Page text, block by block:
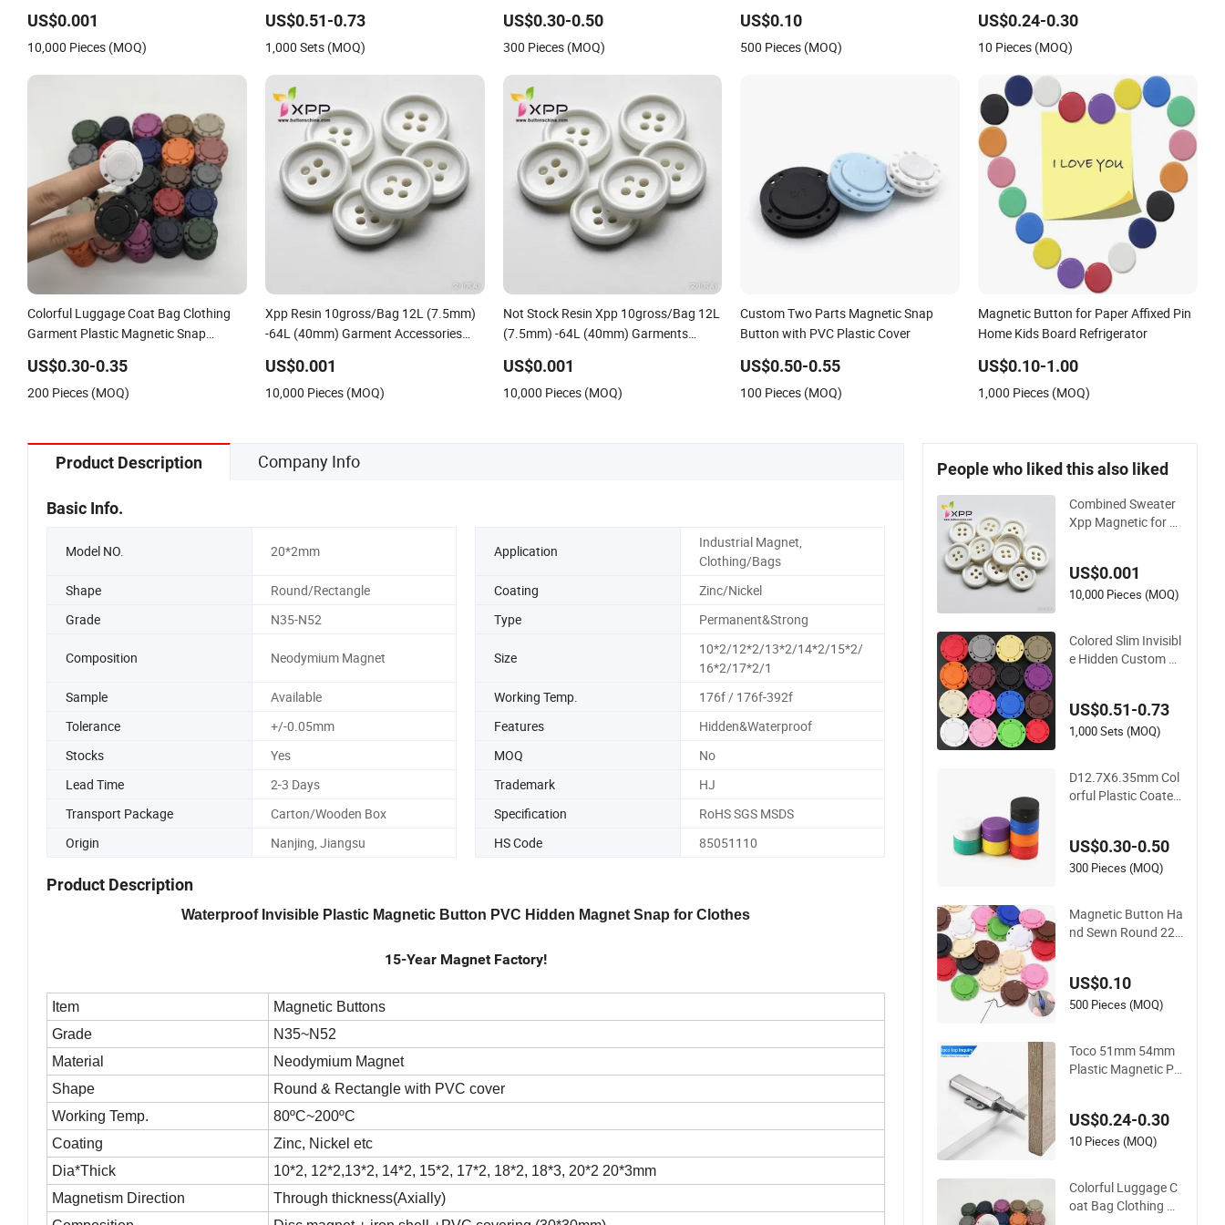
US$0.001
10,000 Pieces (MOQ)
US$0.51-0.73
1,000 Sets (MOQ)
US$0.30-0.50
300 Pieces (MOQ)
Garment
US$0.10
500 Pieces (MOQ)
US$0.24-0.30
10 Pieces (MOQ)
Colorful Luggage Coat Bag Clothing
Garment Plastic Magnetic Snap
US$0.30-0.35
200 Pieces (MOQ)
Xpp Resin 10gross/Bag 12L (7.5mm)
-64L (40mm) Garment Accessories
Heart Plastic Button
US$0.001
10,000 Pieces (MOQ)
Not Stock Resin Xpp 10gross/Bag 12L
(7.5mm) -64L (40mm) Garments
Jewelry" Plastic Button
US$0.001
10,000 Pieces (MOQ)
Custom Two Parts Magnetic Snap
Button with PVC Plastic Cover
US$0.50-0.55
100 Pieces (MOQ)
Magnetic Button for Paper Affixed Pin
Home Kids Board Refrigerator
US$0.10-1.00
1,000 Pieces (MOQ)
Product Description Company Info
Basic Info.
Model NO. 20*2mm Application
Industrial Magnet,
Clothing/Bags
Shape
Round/Rectangle Coating
Zinc/Nickel
Grade
N35-N52 Type Permanent&Strong
Composition Neodymium Magnet Size
10*2/12*2/13*2/14*2/15*2/
16*2/17*2/1
Sample
Available Working Temp.
176f / 176f-392f
Tolerance
+/-0.05mm Features
Hidden&Waterproof
Stocks
Yes MOQ
No
Lead Time
2-3 Days Trademark
HJ
Transport Package
Carton/Wooden Box Specification
RoHS SGS MSDS
Origin
Nanjing, Jiangsu HS Code 85051110
Product Description
Waterproof Invisible Plastic Magnetic Button PVC Hidden Magnet Snap for Clothes
15-Year Magnet Factory!
Item
Magnetic Buttons
Grade
N35~N52
Material
Neodymium Magnet
Shape
Round & Rectangle with PVC cover
Working Temp.
80ºC~200ºC
Coating
Zinc, Nickel etc
Dia*Thick
10*2, 12*2,13*2, 14*2, 15*2, 17*2, 18*2, 18*3, 20*2 20*3mm
Magnetism Direction
Through thickness(Axially)
People who liked this also liked
Combined Sweater
Xpp Magnetic for B
US$0.001
10,000 Pieces (MOQ)
Colored Slim Invisibl
e Hidden Custom Se
US$0.51-0.73
1,000 Sets (MOQ)
D12.7X6.35mm Col
orful Plastic Coated
s with Plastic Housi
ngs
US$0.30-0.50
300 Pieces (MOQ)
Magnetic Button Ha
nd Sewn Round 22
Plastic Buttons for
Clothing Garment
US$0.10
500 Pieces (MOQ)
Toco 51mm 54mm
Plastic Magnetic Pu
es Button
US$0.24-0.30
10 Pieces (MOQ)
Colorful Luggage C
oat Bag Clothing Ga